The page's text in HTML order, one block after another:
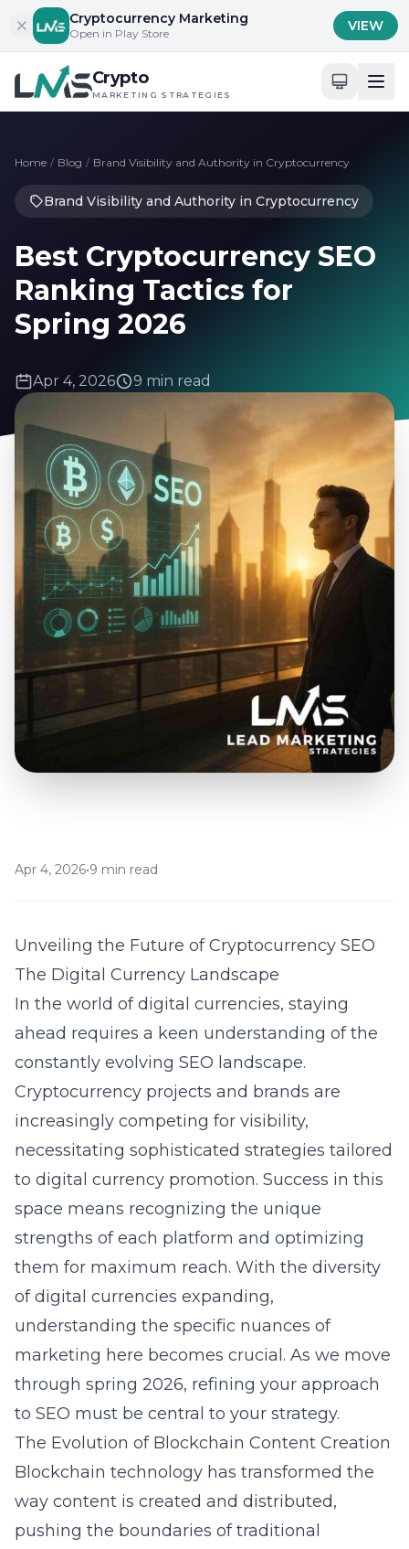
Skip to contentCryptocurrency Marketing
Open in Play Store VIEW
Crypto
MARKETING STRATEGIES
Home / Blog / Brand Visibility and Authority in Cryptocurrency
Brand Visibility and Authority in Cryptocurrency
Best Cryptocurrency SEO
Ranking Tactics for
Spring 2026
Apr 4, 2026 9 min read
Apr 4, 2026•9 min read
Unveiling the Future of Cryptocurrency SEO
The Digital Currency Landscape
In the world of digital currencies, staying
ahead requires a keen understanding of the
constantly evolving SEO landscape.
Cryptocurrency projects and brands are
increasingly competing for visibility,
necessitating sophisticated strategies tailored
to digital currency promotion. Success in this
space means recognizing the unique
strengths of each platform and optimizing
them for maximum reach. With the diversity
of digital currencies expanding,
understanding the specific nuances of
marketing here becomes crucial. As we move
through spring 2026, refining your approach
to SEO must be central to your strategy.
The Evolution of Blockchain Content Creation
Blockchain technology has transformed the
way content is created and distributed,
pushing the boundaries of traditional